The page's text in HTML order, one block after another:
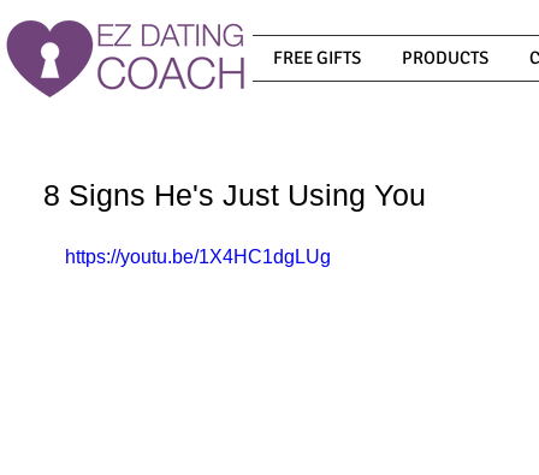
FREE GIFTS PRODUCTS
8 Signs He's Just Using You
https://youtu.be/1X4HC1dgLUg